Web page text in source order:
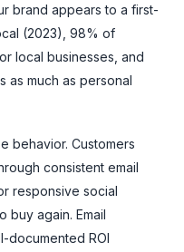
brand appears to a first-
(2023), 98% of
local businesses, and
as much as personal
behavior. Customers
consistent email
responsive social
buy again. Email
documented ROI